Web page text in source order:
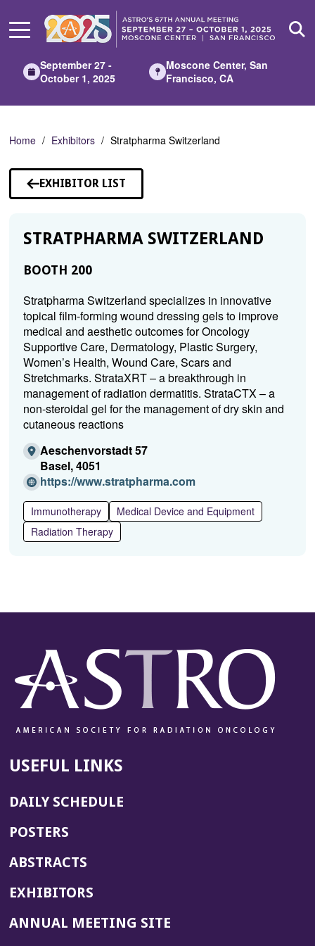
Main
September 27 -
October 1, 2025
Moscone Center, San
Francisco, CA
Home Exhibitors Stratpharma Switzerland
EXHIBITOR LIST
STRATPHARMA SWITZERLAND
BOOTH 200
Stratpharma Switzerland specializes in innovative
topical film-forming wound dressing gels to improve
medical and aesthetic outcomes for Oncology
Supportive Care, Dermatology, Plastic Surgery,
Women’s Health, Wound Care, Scars and
Stretchmarks. StrataXRT – a breakthrough in
management of radiation dermatitis. StrataCTX – a
non-steroidal gel for the management of dry skin and
cutaneous reactions
Aeschenvorstadt 57
Basel, 4051
https://www.stratpharma.com(O
e
n
w
n
d
w)
Immunotherapy
Medical Device and Equipment
Radiation Therapy
USEFUL LINKS
DAILY SCHEDULE
POSTERS
ABSTRACTS
EXHIBITORS
ANNUAL MEETING SITE(OPENS